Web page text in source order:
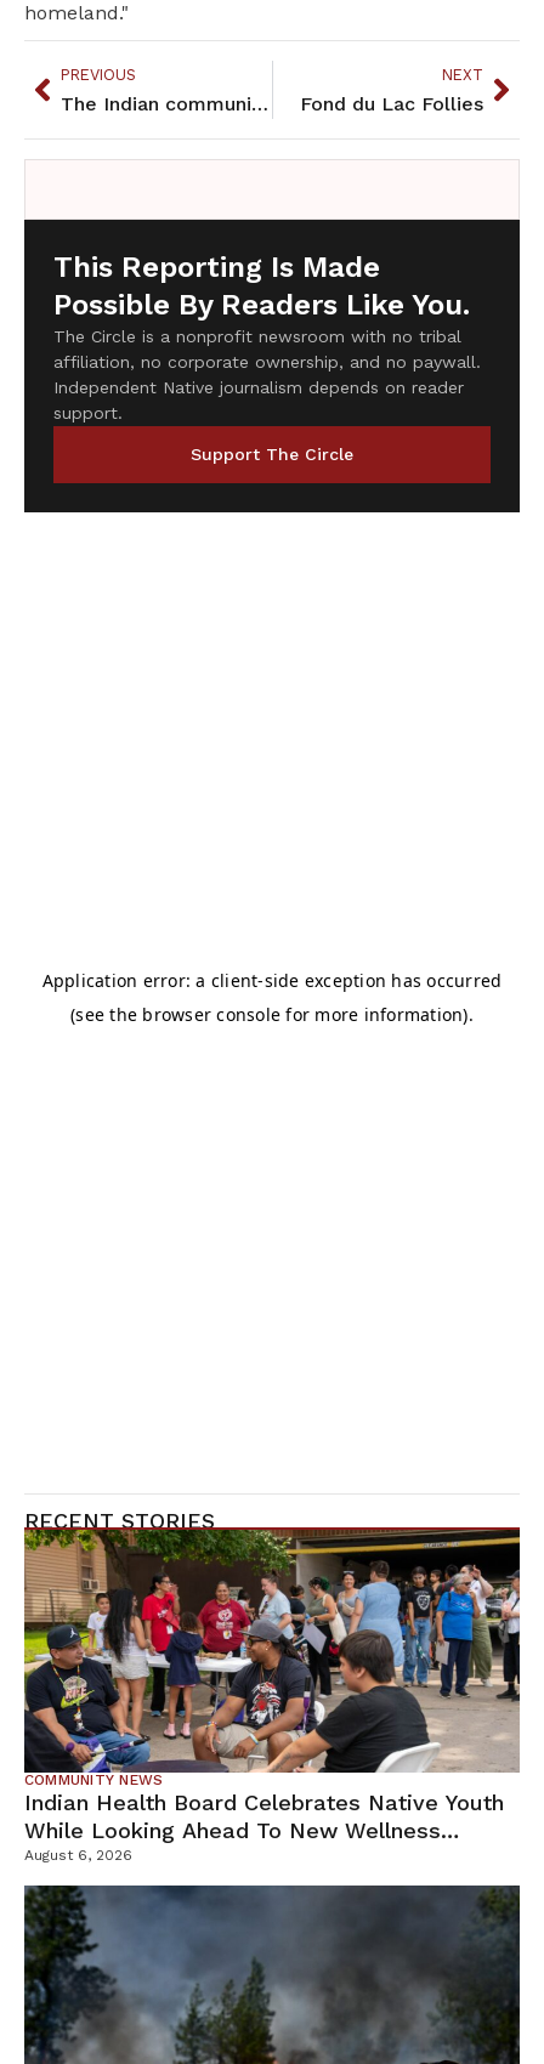
homeland."
PREVIOUS
The Indian community responds to Minnesota's Sesquicentennial
NEXT
Fond du Lac Follies
This Reporting Is Made
Possible By Readers Like You.
The Circle is a nonprofit newsroom with no tribal
affiliation, no corporate ownership, and no paywall.
Independent Native journalism depends on reader
support.
Support The Circle
RECENT STORIES
COMMUNITY NEWS
Indian Health Board Celebrates Native Youth
While Looking Ahead To New Wellness
Campus
August 6, 2026